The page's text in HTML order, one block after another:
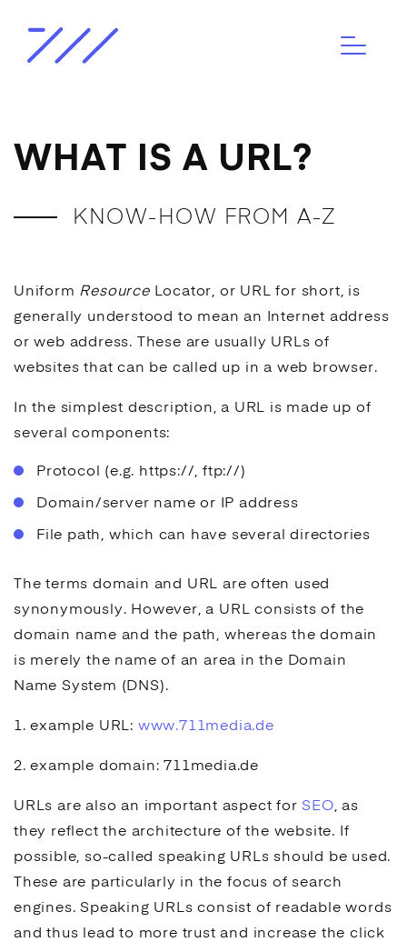
WHAT IS A URL?
KNOW-HOW FROM A-Z
Uniform ResourceLocator, or URL for short, is
generally understood to mean an Internet address
or web address. These are usually URLs of
websites that can be called up in a web browser.
In the simplest description, a URL is made up of
several components:
Protocol (e.g. https://, ftp://)
Domain/server name or IP address
File path, which can have several directories
The terms domain and URL are often used
synonymously. However, a URL consists of the
domain name and the path, whereas the domain
is merely the name of an area in the Domain
Name System (DNS).
1. example URL: www.711media.de
2. example domain: 711media.de
URLs are also an important aspect forSEO, as
they reflect the architecture of the website. If
possible, so-called speaking URLs should be used.
These are particularly in the focus ofsearch
engines. Speaking URLs consist of readable words
and thus lead to more trust and increase the click